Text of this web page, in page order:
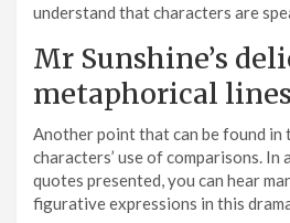
understand that characters are
Mr Sunshine’s
metaphorical lines
Another point that can be found in
characters’ use of comparisons.
quotes presented, you can hear
figurative expressions in this